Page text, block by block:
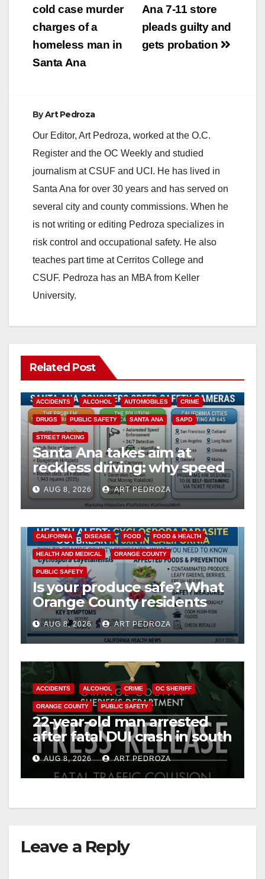
Ana 7-11 store
pleads guilty and
gets probation
cold case murder
charges of a
homeless man in
Santa Ana
ByArt Pedroza
Our Editor, Art Pedroza, worked at the O.C.
Register and the OC Weekly and studied
journalism at CSUF and UCI. He has lived in
Santa Ana for over 30 years and has served on
several city and county commissions. When he
is not writing or editing Pedroza specializes in
risk control and occupational safety. He also
teaches part time at Cerritos College and
CSUF. Pedroza has an MBA from Keller
University.
Related Post
ACCIDENTS ALCOHOL AUTOMOBILES CRIME
DRUGS PUBLIC SAFETY SANTA ANA SAPD
STREET RACING
Santa Ana takes aim at
reckless driving: why speed
cameras are a win for public
safety
AUG 8, 2026 ART PEDROZA
CALIFORNIA DISEASE FOOD FOOD & HEALTH
HEALTH AND MEDICAL ORANGE COUNTY
PUBLIC SAFETY
Is your produce safe? What
Orange County residents
need to know about the
Cyclospora Parasite
AUG 8, 2026 ART PEDROZA
ACCIDENTS ALCOHOL CRIME OC SHERIFF
ORANGE COUNTY PUBLIC SAFETY
22-year-old man arrested
after fatal DUI crash in south
OCAUG 8, 2026 ART PEDROZA
Leave a Reply